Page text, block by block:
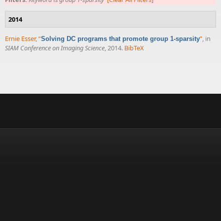
2014
Ernie Esser,“Solving DC programs that promote group 1-sparsity”, in
SIAM Conference on Imaging Science, 2014. BibTeX